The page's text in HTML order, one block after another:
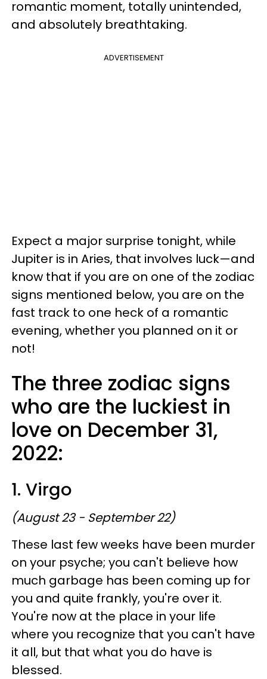
romantic moment, totally unintended,
and absolutely breathtaking.
ADVERTISEMENT
Expect a major surprise tonight, while
Jupiter is in Aries, that involves luck—and
know that if you are on one of the zodiac
signs mentioned below, you are on the
fast track to one heck of a romantic
evening, whether you planned on it or
not!
The three zodiac signs
who are the luckiest in
love on December 31,
2022:
1. Virgo
(August 23 - September 22)
These last few weeks have been murder
on your psyche; you can't believe how
much garbage has been coming up for
you and quite frankly, you're over it.
You're now at the place in your life
where you recognize that you can't have
it all, but that what you do have is
blessed.